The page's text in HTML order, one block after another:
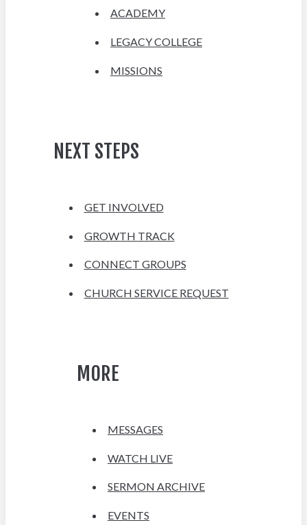
ACADEMY
LEGACY COLLEGE
MISSIONS
NEXT STEPS
GET INVOLVED
GROWTH TRACK
CONNECT GROUPS
CHURCH SERVICE REQUEST
MORE
MESSAGES
WATCH LIVE
SERMON ARCHIVE
EVENTS